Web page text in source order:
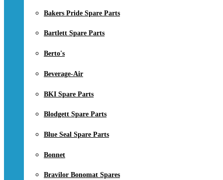
Bakers Pride Spare Parts
Bartlett Spare Parts
Berto's
Beverage-Air
BKI Spare Parts
Blodgett Spare Parts
Blue Seal Spare Parts
Bonnet
Bravilor Bonomat Spares